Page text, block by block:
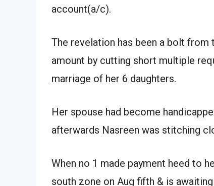
account(a/c).
The revelation has been a bolt from
amount by cutting short multiple
marriage of her 6 daughters.
Her spouse had become
afterwards Nasreen was stitching
When no 1 made payment heed to
south zone on Aug fifth & is